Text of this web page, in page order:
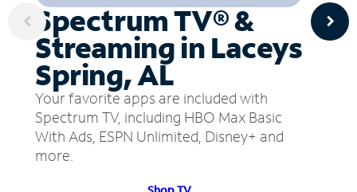
Spectrum TV® &
Streaming in Laceys
Spring, AL
Your favorite apps are included with
Spectrum TV, including HBO Max Basic
With Ads, ESPN Unlimited, Disney+ and
more.